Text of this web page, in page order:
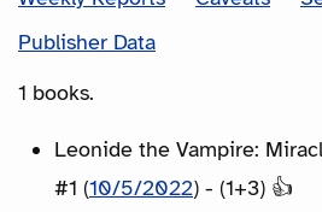
Publisher Data
1 books.
Leonide the Vampire:
#1 (10/5/2022) - (1+3) 👍